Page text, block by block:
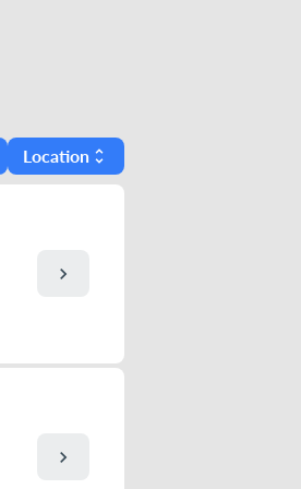
Location unfold_more
chevron_right
chevron_right